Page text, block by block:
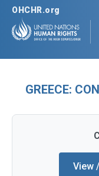
OHCHR.org
GREECE:
View